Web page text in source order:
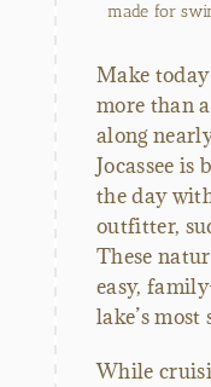
made for
Make
more than
along
Jocassee is
the day
outfitter,
These
easy,
lake’s most
While